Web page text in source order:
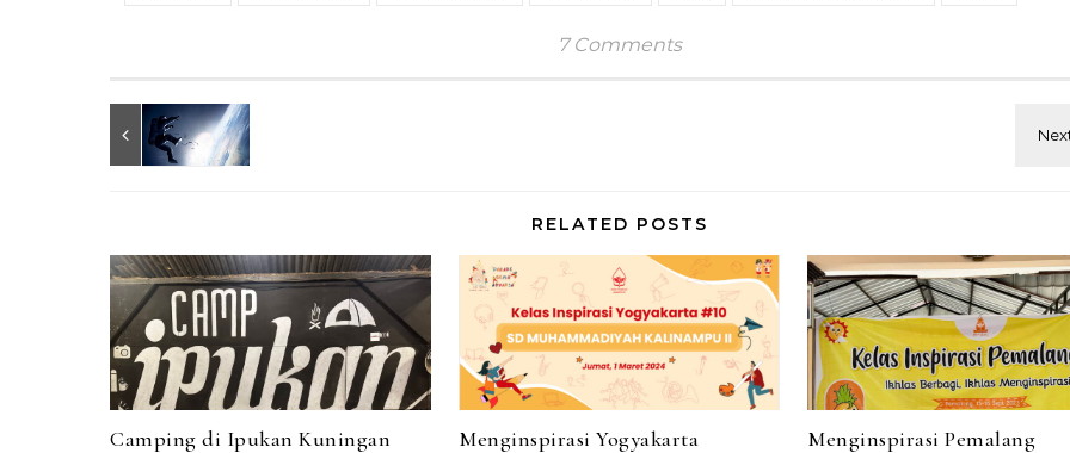
7 Comments
RELATED POSTS
Camping di Ipukan Kuningan Menginspirasi Yogyakarta Menginspirasi Pemalang